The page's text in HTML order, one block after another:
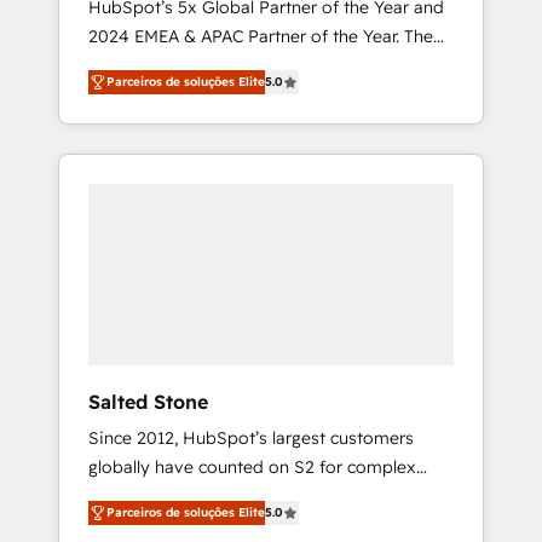
HubSpot’s 5x Global Partner of the Year and
2024 EMEA & APAC Partner of the Year. The
world’s most experienced and fully
accredited HubSpot Solutions Partner. 🚀
With 2,750+ HubSpot projects delivered and
370+ specialists across EMEA, APAC and NAM,
Parceiros de soluções Elite5.0
Salted Stone
Since 2012, HubSpot’s largest customers
globally have counted on S2 for complex
migrations, change management, systems
integration, and creative solutions that
Parceiros de soluções Elite5.0